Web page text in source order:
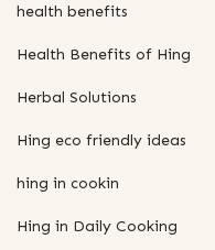
health benefits
Health Benefits of Hing
Herbal Solutions
Hing eco friendly ideas
hing in cookin
Hing in Daily Cooking